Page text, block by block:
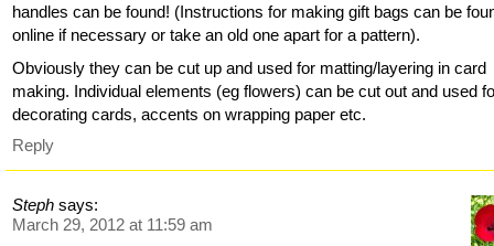
handles can be found! (Instructions for making gift bags can be
online if necessary or take an old one apart for a pattern).
Obviously they can be cut up and used for matting/layering in card
making. Individual elements (eg flowers) can be cut out and used
decorating cards, accents on wrapping paper etc.
Reply
Steph says:
March 29, 2012 at 11:59 am